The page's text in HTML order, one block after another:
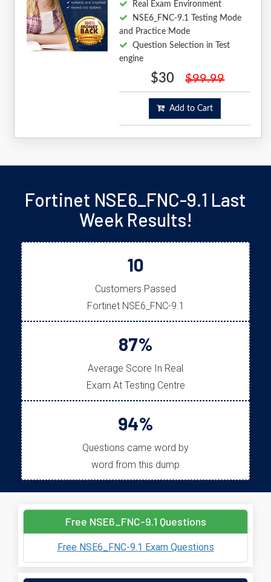
Real Exam Environment
NSE6_FNC-9.1 Testing Mode
and Practice Mode
Question Selection in Test
engine
$30 $99.99
Add to Cart
Fortinet NSE6_FNC-9.1 Last
Week Results!
10
Customers Passed
Fortinet NSE6_FNC-9.1
87%
Average Score In Real
Exam At Testing Centre
94%
Questions came word by
word from this dump
Free NSE6_FNC-9.1 Questions
Free NSE6_FNC-9.1 Exam Questions